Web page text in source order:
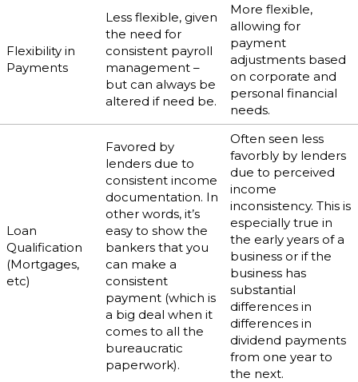
Flexibility in
Payments
Less flexible, given
the need for
consistent payroll
management –
but can always be
altered if need be.
More flexible,
allowing for
payment
adjustments based
on corporate and
personal financial
needs.
Loan
Qualification
(Mortgages,
etc)
Favored by
lenders due to
consistent income
documentation. In
other words, it’s
easy to show the
bankers that you
can make a
consistent
payment (which is
a big deal when it
comes to all the
bureaucratic
paperwork).
Often seen less
favorbly by lenders
due to perceived
income
inconsistency. This is
especially true in
the early years of a
business or if the
business has
substantial
differences in
differences in
dividend payments
from one year to
the next.